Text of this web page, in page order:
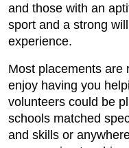
and those with an
sport and a strong
experience.
Most placements are
enjoy having you
volunteers could be
schools matched
and skills or